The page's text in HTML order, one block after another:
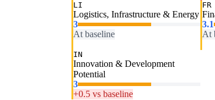
LI
Logistics, Infrastructure & Energy
3
At baseline
FR
3.1
At
IN
Innovation & Development
Potential
3
+0.5 vs baseline